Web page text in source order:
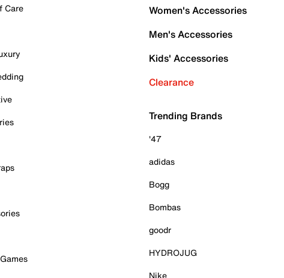
Care
Women's Accessories
Men's Accessories
Kids' Accessories
Clearance
Trending Brands
'47
adidas
Bogg
Bombas
goodr
HYDROJUG
Nike